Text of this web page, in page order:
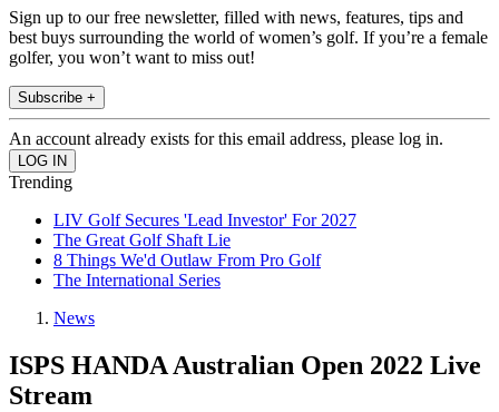
Sign up to our free newsletter, filled with news, features, tips and
best buys surrounding the world of women’s golf. If you’re a female
golfer, you won’t want to miss out!
Subscribe +
An account already exists for this email address, please log in.
Trending
LIV Golf Secures 'Lead Investor' For 2027
The Great Golf Shaft Lie
8 Things We'd Outlaw From Pro Golf
The International Series
News
ISPS HANDA Australian Open 2022 Live
Stream